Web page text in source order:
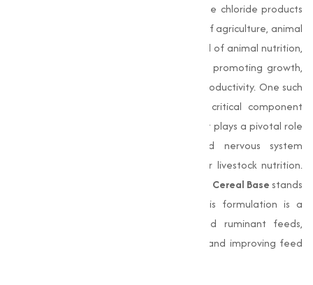
, delivering premium-quality choline chloride products
that provide to the unique requirements of agriculture, animal
nutrition, and pharmaceuticals. In the Land of animal nutrition,
certain nutrients hold immense value for promoting growth,
improving health, and improving overall productivity. One such
, a critical component
widely used in animal feed formulations. It plays a pivotal role
in liver function, fat metabolism, and nervous system
development, making it indispensable for livestock nutrition.
Choline Chloride 60% Cereal Base stands
out for its capability and efficiency. This formulation is a
preferred choice for poultry, swine, and ruminant feeds,
offering uniform distribution of nutrients and improving feed